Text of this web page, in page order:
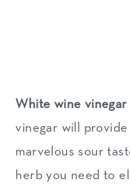
White wine vinegar
vinegar will provide
marvelous sour
herb you need to